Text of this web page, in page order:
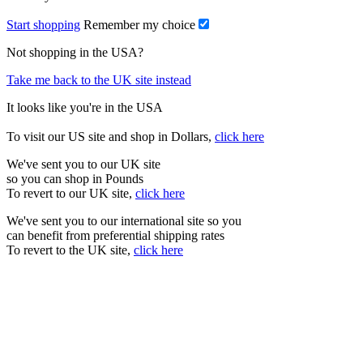
Start shopping Remember my choice
Not shopping in the USA?
Take me back to the UK site instead
It looks like you're in the USA
To visit our US site and shop in Dollars, click here
We've sent you to our UK site
so you can shop in Pounds
To revert to our UK site, click here
We've sent you to our international site so you
can benefit from preferential shipping rates
To revert to the UK site, click here